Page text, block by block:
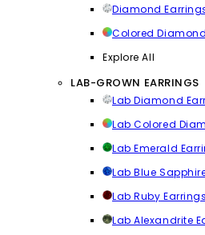
Diamond
Colored
Explore All
LAB-GROWN EARRINGS
Lab Diamond
Lab Colored
Lab Emerald
Lab Blue
Lab Ruby Earrings
Lab Alexandrite